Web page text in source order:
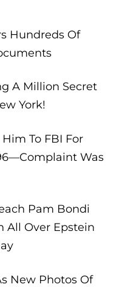
Hundreds Of
A Million Secret
York!
To FBI For
Was
Pam Bondi
All Over Epstein
New Photos Of